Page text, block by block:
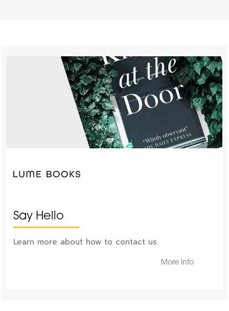
Say Hello
Learn more about how to contact us.
More Info